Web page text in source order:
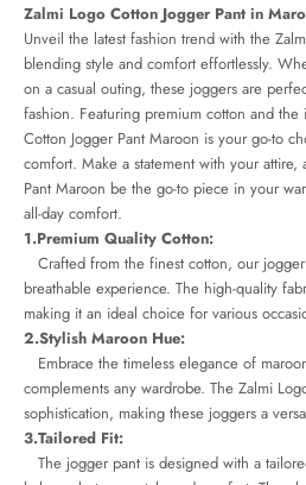
Zalmi Logo Cotton Jogger Pant in
Unveil the latest fashion trend with the
blending style and comfort effortlessly.
on a casual outing, these joggers are
fashion. Featuring premium cotton and
Cotton Jogger Pant Maroon is your go-to
comfort. Make a statement with your
Pant Maroon be the go-to piece in your
all-day comfort.
1.Premium Quality Cotton:
Crafted from the finest cotton, our
breathable experience. The high-quality
making it an ideal choice for various
2.Stylish Maroon Hue:
Embrace the timeless elegance of
complements any wardrobe. The Zalmi
sophistication, making these joggers a
3.Tailored Fit:
The jogger pant is designed with a